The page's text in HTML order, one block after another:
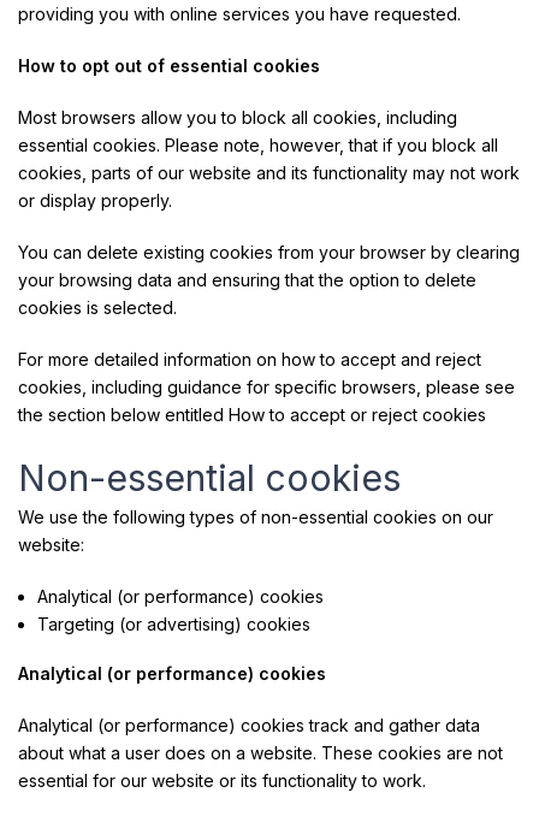
providing you with online services you have requested.
How to opt out of essential cookies
Most browsers allow you to block all cookies, including
essential cookies. Please note, however, that if you block all
cookies, parts of our website and its functionality may not work
or display properly.
You can delete existing cookies from your browser by clearing
your browsing data and ensuring that the option to delete
cookies is selected.
For more detailed information on how to accept and reject
cookies, including guidance for specific browsers, please see
the section below entitled How to accept or reject cookies
Non-essential cookies
We use the following types of non-essential cookies on our
website:
Analytical (or performance) cookies
Targeting (or advertising) cookies
Analytical (or performance) cookies
Analytical (or performance) cookies track and gather data
about what a user does on a website. These cookies are not
essential for our website or its functionality to work.